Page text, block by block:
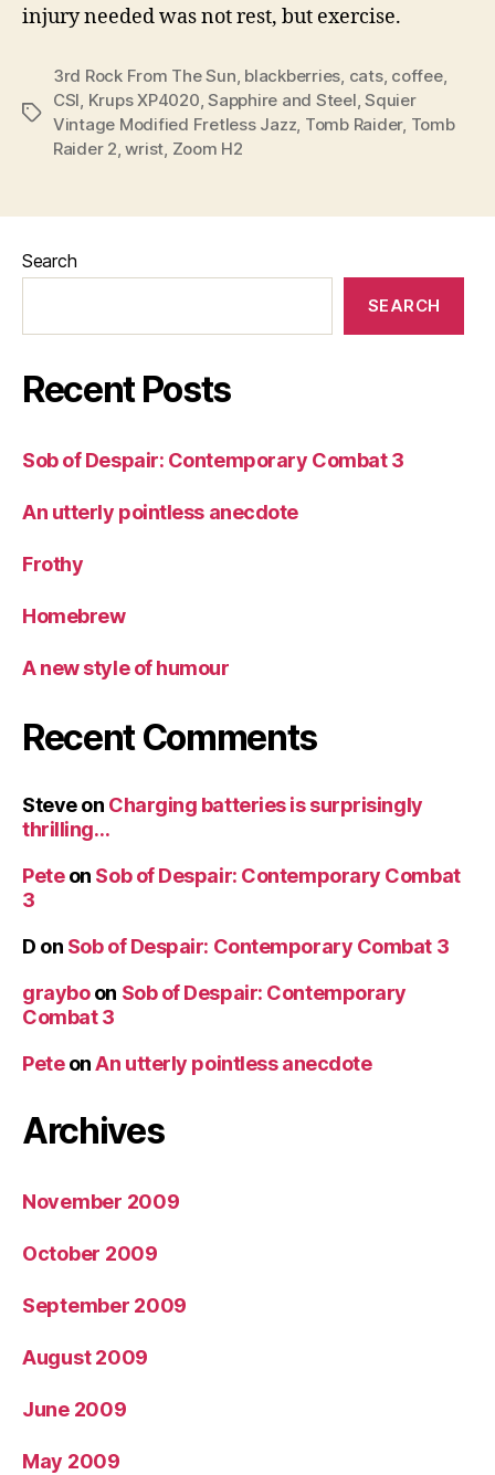
injury needed was not rest, but exercise.
Tags
3rd Rock From The Sun, blackberries, cats, coffee,
CSI, Krups XP4020,Sapphire and Steel,Squier
Vintage Modified Fretless Jazz, Tomb Raider, Tomb
Raider 2,wrist, Zoom H2
Search
SEARCH
Recent Posts
Sob of Despair: Contemporary Combat 3
An utterly pointless anecdote
Frothy
Homebrew
A new style of humour
Recent Comments
Steveon Charging batteries is surprisingly
thrilling…
Peteon Sob of Despair: Contemporary Combat
3
D on Sob of Despair: Contemporary Combat 3
grayboon Sob of Despair: Contemporary
Combat 3
PeteonAn utterly pointless anecdote
Archives
November 2009
October 2009
September 2009
August 2009
June 2009
May 2009